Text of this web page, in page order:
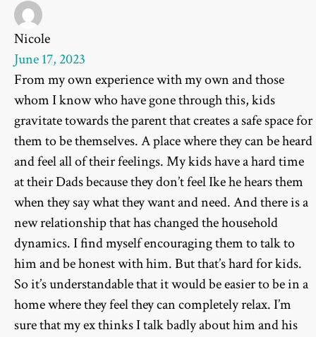
Nicole
June 17, 2023
From my own experience with my own and those
whom I know who have gone through this, kids
gravitate towards the parent that creates a safe space for
them to be themselves. A place where they can be heard
and feel all of their feelings. My kids have a hard time
at their Dads because they don’t feel Ike he hears them
when they say what they want and need. And there is a
new relationship that has changed the household
dynamics. I find myself encouraging them to talk to
him and be honest with him. But that’s hard for kids.
So it’s understandable that it would be easier to be in a
home where they feel they can completely relax. I’m
sure that my ex thinks I talk badly about him and his